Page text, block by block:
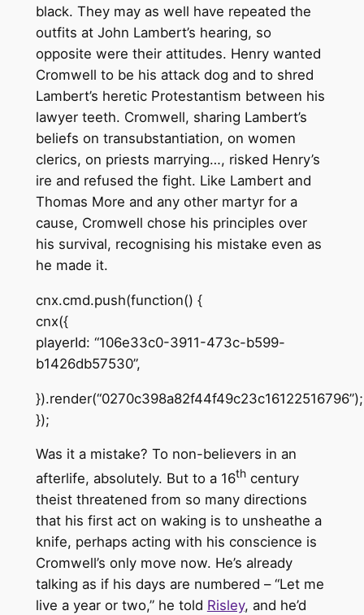
black. They may as well have repeated the
outfits at John Lambert’s hearing, so
opposite were their attitudes. Henry wanted
Cromwell to be his attack dog and to shred
Lambert’s heretic Protestantism between his
lawyer teeth. Cromwell, sharing Lambert’s
beliefs on transubstantiation, on women
clerics, on priests marrying…, risked Henry’s
ire and refused the fight. Like Lambert and
Thomas More and any other martyr for a
cause, Cromwell chose his principles over
his survival, recognising his mistake even as
he made it.
cnx.cmd.push(function() {
cnx({
playerId: “106e33c0-3911-473c-b599-
b1426db57530”,
}).render(“0270c398a82f44f49c23c16122516796”);
});
Was it a mistake? To non-believers in an
afterlife, absolutely. But to a 16thcentury
theist threatened from so many directions
that his first act on waking is to unsheathe a
knife, perhaps acting with his conscience is
Cromwell’s only move now. He’s already
talking as if his days are numbered – “Let me
live a year or two,” he told Risley, and he’d